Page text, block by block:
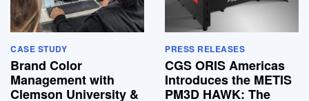
CASE STUDY
Brand Color
Management with
Clemson University &
PRESS RELEASES
CGS ORIS Americas
Introduces the METIS
PM3D HAWK: The